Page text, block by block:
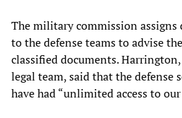
The military commission assigns
to the defense teams to advise
classified documents.
legal team, said that the defense
have had “unlimited access to